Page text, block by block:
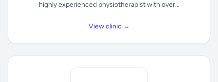
highly experienced physiotherapist with over...
View clinic →